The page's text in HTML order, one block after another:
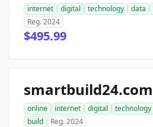
internet digital technology data
Reg. 2024
$495.99
smartbuild24.com
online internet digital technology
build
Reg. 2024